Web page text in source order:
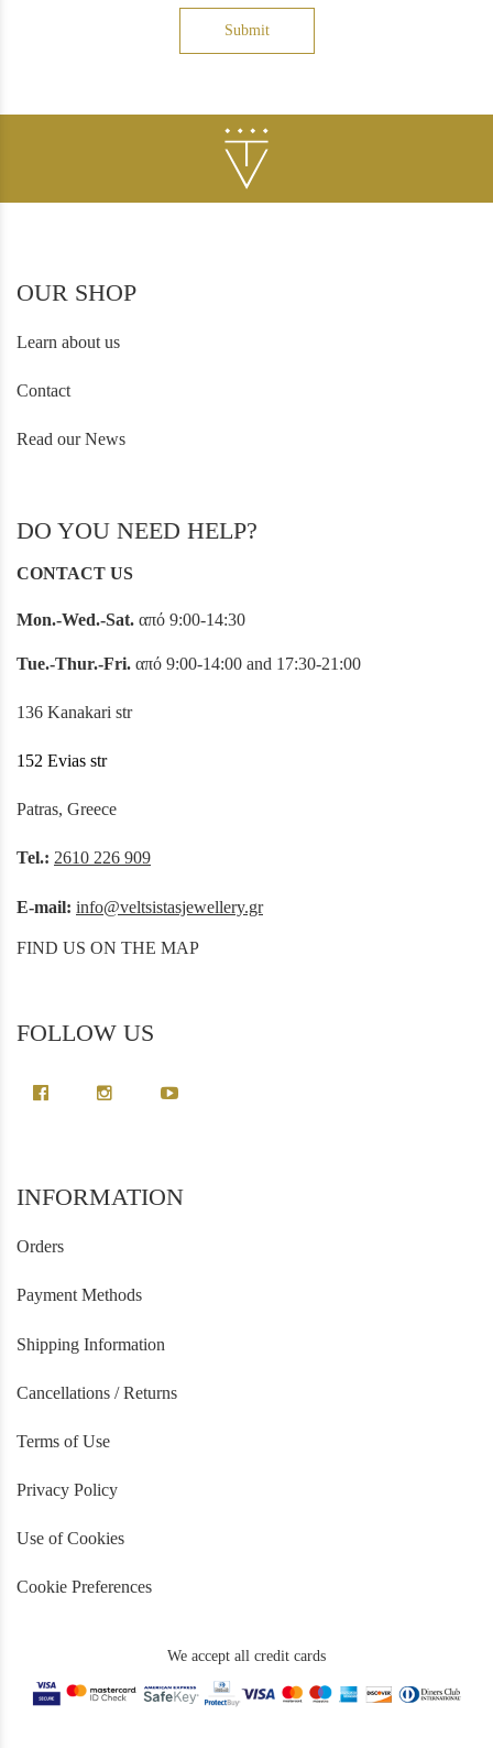
Submit
OUR SHOP
Learn about us
Contact
Read our News
DO YOU NEED HELP?
CONTACT US
Mon.-Wed.-Sat. από 9:00-14:30
Tue.-Thur.-Fri. από 9:00-14:00 and 17:30-21:00
136 Kanakari str
152 Evias str
Patras, Greece
Tel.: 2610 226 909
E-mail: info@veltsistasjewellery.gr
FIND US ON THE MAP
FOLLOW US
INFORMATION
Orders
Payment Methods
Shipping Information
Cancellations / Returns
Terms of Use
Privacy Policy
Use of Cookies
Cookie Preferences
We accept all credit cards